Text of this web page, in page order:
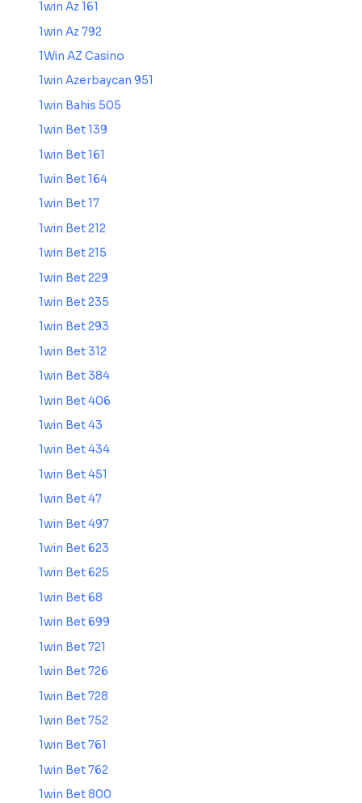
1win Az 161
1win Az 792
1Win AZ Casino
1win Azerbaycan 951
1win Bahis 505
1win Bet 139
1win Bet 161
1win Bet 164
1win Bet 17
1win Bet 212
1win Bet 215
1win Bet 229
1win Bet 235
1win Bet 293
1win Bet 312
1win Bet 384
1win Bet 406
1win Bet 43
1win Bet 434
1win Bet 451
1win Bet 47
1win Bet 497
1win Bet 623
1win Bet 625
1win Bet 68
1win Bet 699
1win Bet 721
1win Bet 726
1win Bet 728
1win Bet 752
1win Bet 761
1win Bet 762
1win Bet 800